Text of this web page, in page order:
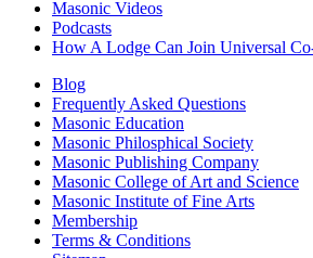
Masonic Videos
Podcasts
How A Lodge Can Join Universal
Blog
Frequently Asked Questions
Masonic Education
Masonic Philosphical Society
Masonic Publishing Company
Masonic College of Art and Science
Masonic Institute of Fine Arts
Membership
Terms & Conditions